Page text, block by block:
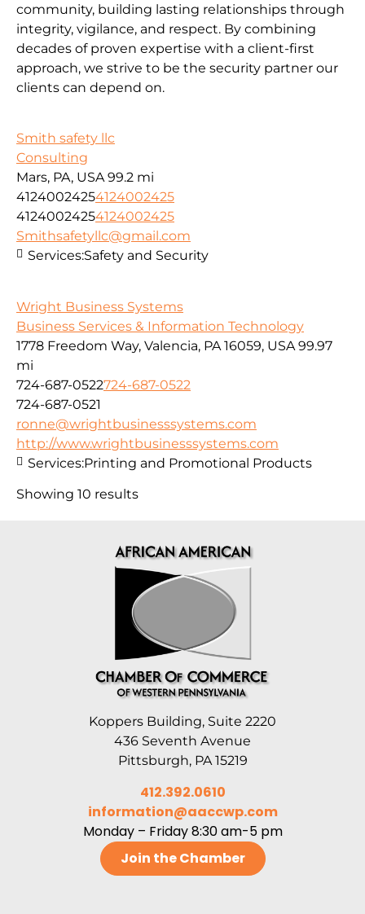
community, building lasting relationships through
integrity, vigilance, and respect. By combining
decades of proven expertise with a client-first
approach, we strive to be the security partner our
clients can depend on.
Smith safety llc
Consulting
Mars, PA, USA 99.2 mi
41240024254124002425
41240024254124002425
Smithsafetyllc@gmail.com
Services:Safety and Security
Wright Business Systems
Business Services & Information Technology
1778 Freedom Way, Valencia, PA 16059, USA 99.97
mi
724-687-0522724-687-0522
724-687-0521
ronne@wrightbusinesssystems.com
http://www.wrightbusinesssystems.com
Services:Printing and Promotional Products
Showing 10 results
Koppers Building, Suite 2220
436 Seventh Avenue
Pittsburgh, PA 15219
412.392.0610
information@aaccwp.com
Monday – Friday 8:30 am-5 pm
Join the Chamber